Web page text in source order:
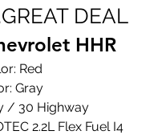
DEAL
HHR
Red
Gray
/ 30 Highway
2.2L Flex Fuel I4